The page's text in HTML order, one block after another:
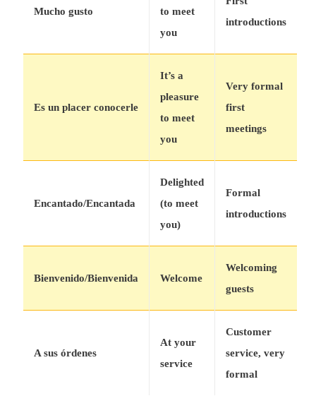
Mucho gusto
to meet
you
introductions
Es un placer conocerle
It’s a
pleasure
to meet
you
Very formal
first
meetings
Encantado/Encantada
Delighted
(to meet
you)
Formal
introductions
Bienvenido/Bienvenida Welcome
Welcoming
guests
A sus órdenes
At your
service
Customer
service, very
formal